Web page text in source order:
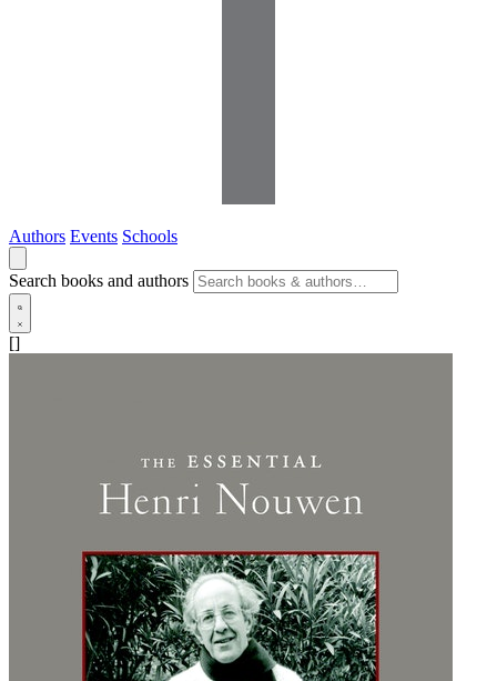
Authors Events Schools
Search books and authors
[]